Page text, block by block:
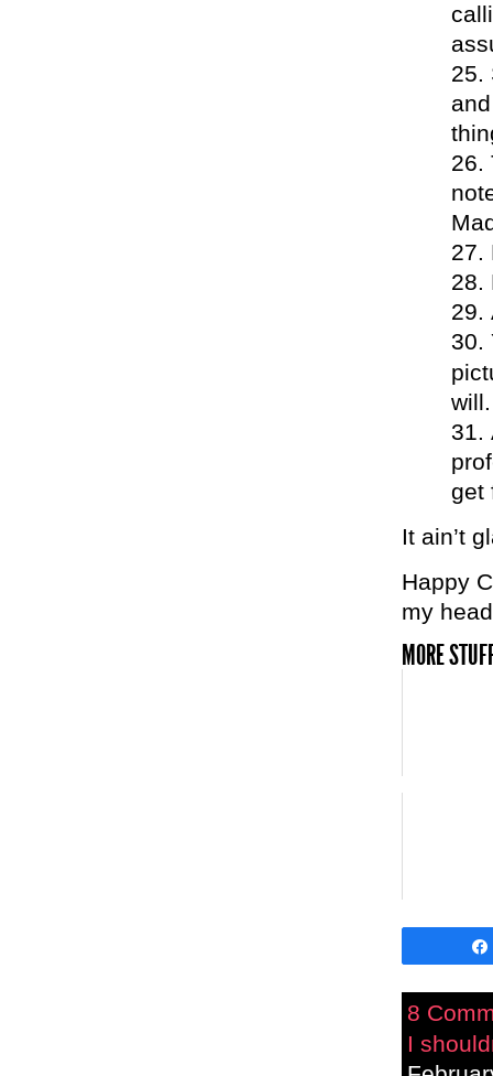
get
It ain’t
Happy
my
MORE
8
I